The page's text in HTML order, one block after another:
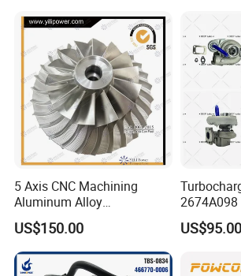
Machine Turbos, Cartridges
5 Axis CNC Machining
Aluminum Alloy
Compressor Wheel for
Diesel Locomotive
Turbocharger
US$150.00
Engine